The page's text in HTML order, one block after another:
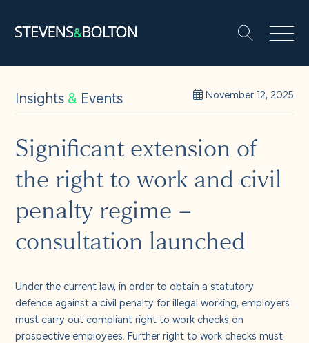
People
Let’s make it happen
Solutions
About us
Insights& Events November 12, 2025
Significant extension of
the right to work and civil
penalty regime –
consultation launched
Under the current law, in order to obtain a statutory
defence against a civil penalty for illegal working, employers
must carry out compliant right to work checks on
prospective employees. Further right to work checks must